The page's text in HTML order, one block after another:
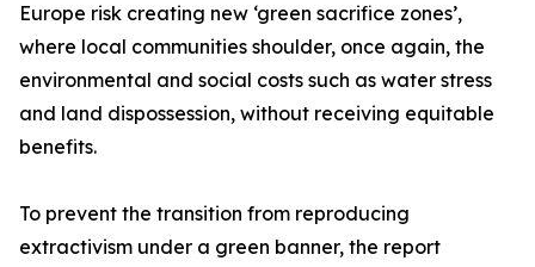
Europe risk creating new ‘green sacrifice zones’,
where local communities shoulder, once again, the
environmental and social costs such as water stress
and land dispossession, without receiving equitable
benefits.
To prevent the transition from reproducing
extractivism under a green banner, the report